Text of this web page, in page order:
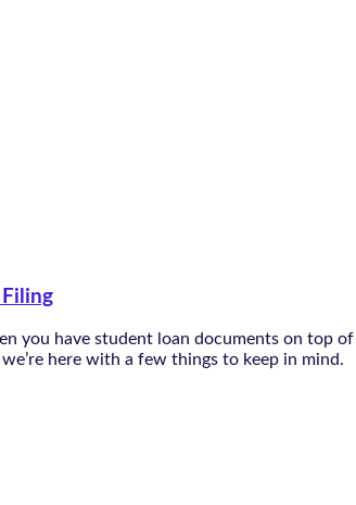
you have student loan documents on
here with a few things to keep in mind.